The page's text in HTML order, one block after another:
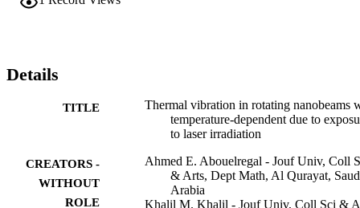
Details
TITLE
Thermal vibration in rotating nanobeams
temperature-dependent due to
to laser irradiation
CREATORS -
WITHOUT
ROLE
Ahmed E. Abouelregal - Jouf Univ, Coll
& Arts, Dept Math, Al Qurayat,
Arabia
Khalil M. Khalil - Jouf Univ, Coll Sci &